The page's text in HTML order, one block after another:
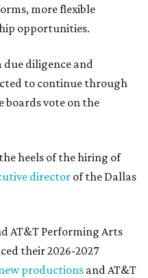
more flexible
opportunities.
due diligence and
to continue through
boards vote on the
heels of the hiring of
director of the Dallas
AT&T Performing Arts
their 2026-2027
productions and AT&T